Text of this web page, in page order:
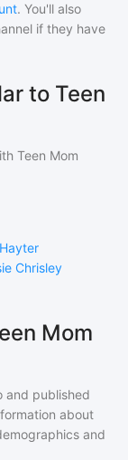
. You'll also
if they have
to Teen
Teen Mom
Chrisley
Mom
and published
about
and